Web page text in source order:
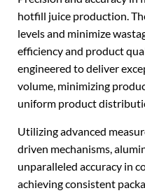
hotfill juice production.
levels and minimize
efficiency and product
engineered to deliver
volume, minimizing
uniform product
Utilizing advanced
driven mechanisms,
unparalleled accuracy in
achieving consistent